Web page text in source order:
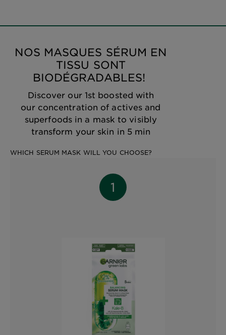
NOS MASQUES SÉRUM EN
TISSU SONT
BIODÉGRADABLES! ​
Discover our 1st boosted with
our concentration of actives and
superfoods in a mask to visibly
transform your skin in 5 min
WHICH SERUM MASK WILL YOU CHOOSE?